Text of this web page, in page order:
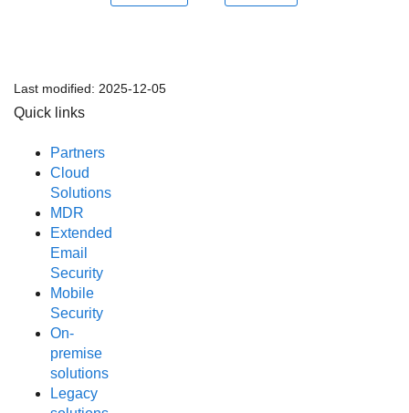
Last modified: 2025-12-05
Quick links
Partners
Cloud
Solutions
MDR
Extended
Email
Security
Mobile
Security
On-
premise
solutions
Legacy